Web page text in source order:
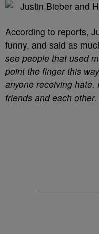
According to reports,
funny, and said as
see people that used
point the finger this
anyone receiving
friends and each